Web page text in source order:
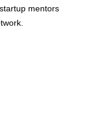
mentors